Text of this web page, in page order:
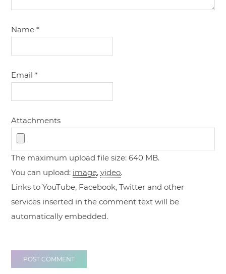
Name*
Email*
Attachments
The maximum upload file size: 640 MB.
You can upload: image,video.
Links to YouTube, Facebook, Twitter and other
services inserted in the comment text will be
automatically embedded.